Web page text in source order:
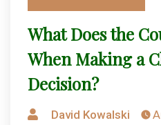
in
What Does the
When Making a
Decision?
Posted
David Kowalski